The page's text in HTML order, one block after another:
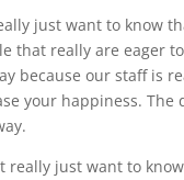
just want to know
that really are eager
because our staff is
your happiness.
just want to